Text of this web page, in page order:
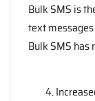
Bulk SMS is
text
Bulk SMS